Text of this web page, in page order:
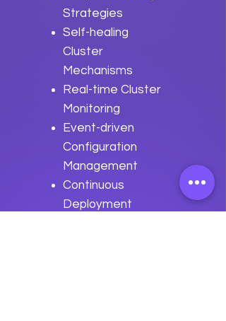
Strategies
Self-healing
Cluster
Mechanisms
Real-time Cluster
Monitoring
Event-driven
Configuration
Management
Continuous
Deployment